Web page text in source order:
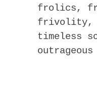
frolics,
frivolity,
timeless